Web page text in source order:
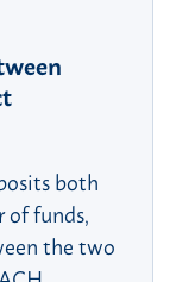
both
funds,
the two